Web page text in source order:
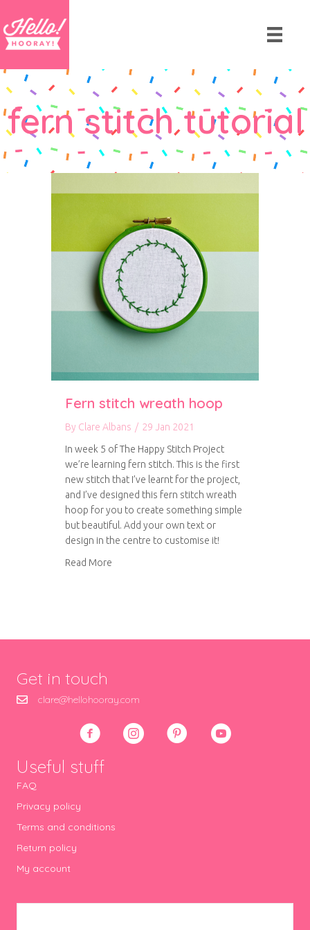
fern stitch tutorial
Fern stitch wreath hoop
By Clare Albans / 29 Jan 2021
In week 5 of The Happy Stitch Project
we’re learning fern stitch. This is the first
new stitch that I’ve learnt for the project,
and I’ve designed this fern stitch wreath
hoop for you to create something simple
but beautiful. Add your own text or
design in the centre to customise it!
Read More
Get in touch
clare@hellohooray.com
Useful stuff
FAQ
Privacy policy
Terms and conditions
Return policy
My account